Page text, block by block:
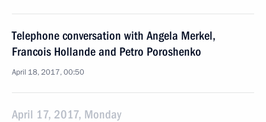
Telephone conversation with Angela Merkel,
Francois Hollande and Petro Poroshenko
April 18, 2017, 00:50
April 17, 2017, Monday